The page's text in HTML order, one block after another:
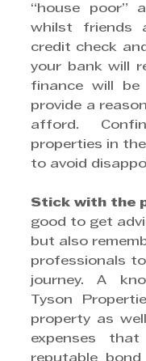
“house poor”
whilst friends
credit check
your bank will
finance will
provide a
afford.
properties in
to avoid
Stick with the
good to get
but also
professionals
journey. A
Tyson
property as
expenses
reputable